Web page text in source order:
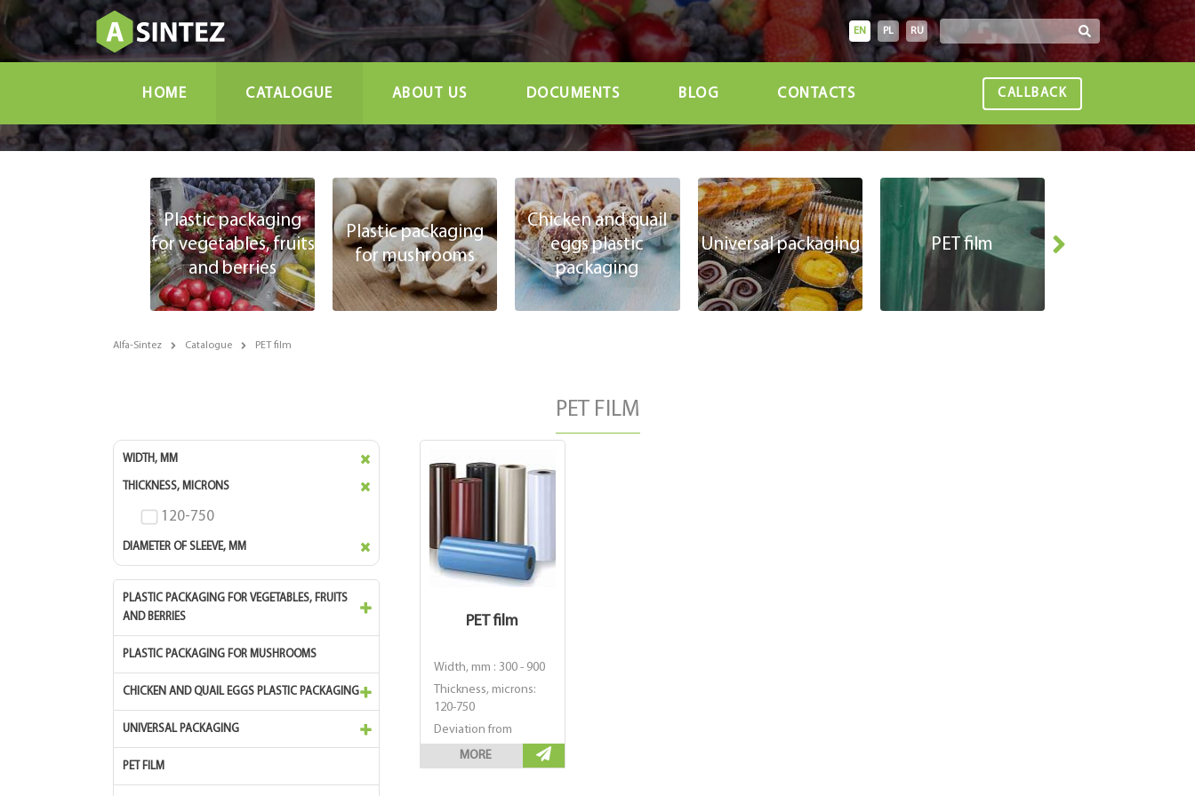
EN PL RU
HOME CATALOGUE ABOUT US DOCUMENTS BLOG CONTACTS CALLBACK
Plastic packaging
for vegetables, fruits
and berries
Plastic packaging
for mushrooms
Chicken and quail
eggs plastic
packaging
Universal packaging PET film
Alfa-Sintez Catalogue PET film
PET FILM
WIDTH, MM
THICKNESS, MICRONS
120-750
DIAMETER OF SLEEVE, MM
PLASTIC PACKAGING FOR VEGETABLES, FRUITS
AND BERRIES
PLASTIC PACKAGING FOR MUSHROOMS
CHICKEN AND QUAIL EGGS PLASTIC PACKAGING
UNIVERSAL PACKAGING
PET FILM
PET film
Width, mm : 300 - 900
Thickness, microns:
120-750
Deviation from
nominal thickness, %
: ± 5
MORE